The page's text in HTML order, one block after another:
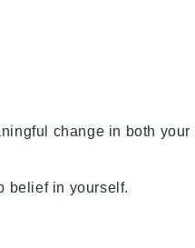
change in both
belief in yourself.